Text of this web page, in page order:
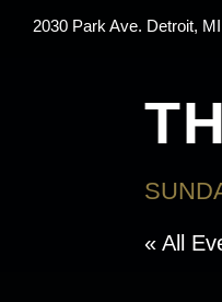
2030 Park Ave. Detroit,
« All